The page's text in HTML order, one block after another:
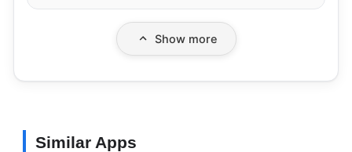
Show more
Similar Apps